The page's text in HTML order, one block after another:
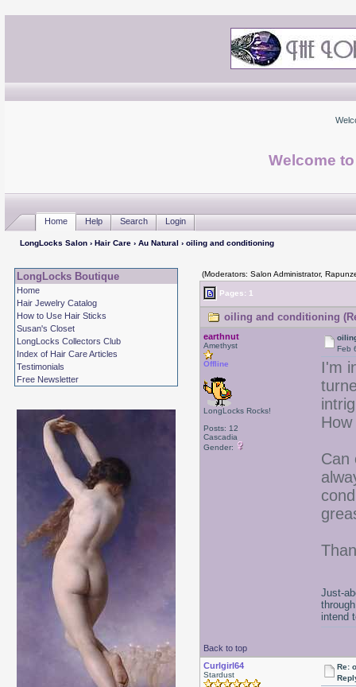
Welcome
Home Help Search Login
LongLocks Salon› Hair Care› Au Natural › oiling and conditioning
LongLocks Boutique
Home
Hair Jewelry Catalog
How to Use Hair Sticks
Susan's Closet
LongLocks Collectors Club
Index of Hair Care Articles
Testimonials
Free Newsletter
(Moderators: Salon Administrator,
Pages: 1
oiling and conditioning
earthnut
Amethyst
Offline
LongLocks Rocks!
Posts: 12
Cascadia
Gender:
Feb
I'm
Can
Back to top
Just-
intend
Curlgirl64
Stardust
Re: